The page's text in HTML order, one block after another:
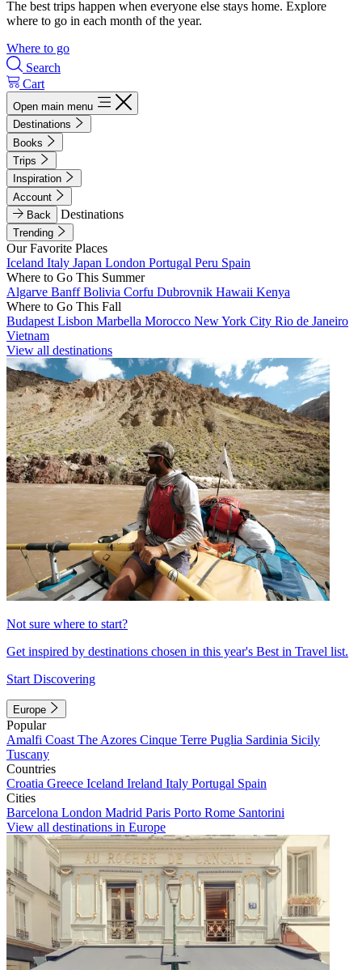
The best trips happen when everyone else stays home. Explore
where to go in each month of the year.
Where to go
Search
Cart
Open main menu
Destinations
Books
Trips
Inspiration
Account
Back
Destinations
Trending
Our Favorite Places
Iceland Italy Japan London Portugal Peru Spain
Where to Go This Summer
Algarve BanffBolivia Corfu Dubrovnik Hawaii Kenya
Where to Go This Fall
Budapest Lisbon Marbella Morocco New York City Rio de Janeiro
Vietnam
View all destinations
Not sure where to start?
Get inspired by destinations chosen in this year's Best in Travel list.
Start Discovering
Europe
Popular
Amalfi Coast The Azores Cinque Terre Puglia Sardinia Sicily
Tuscany
Countries
Croatia Greece Iceland Ireland Italy Portugal Spain
Cities
Barcelona London Madrid Paris Porto Rome Santorini
View all destinations in Europe